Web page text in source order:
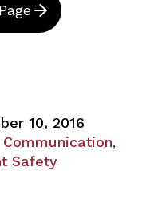
10, 2016
Communication,
Safety